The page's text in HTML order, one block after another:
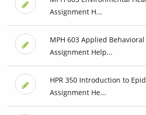
Assignment H...
MPH 603 Applied Behavioral
Assignment Help...
HPR 350 Introduction to
Assignment He...